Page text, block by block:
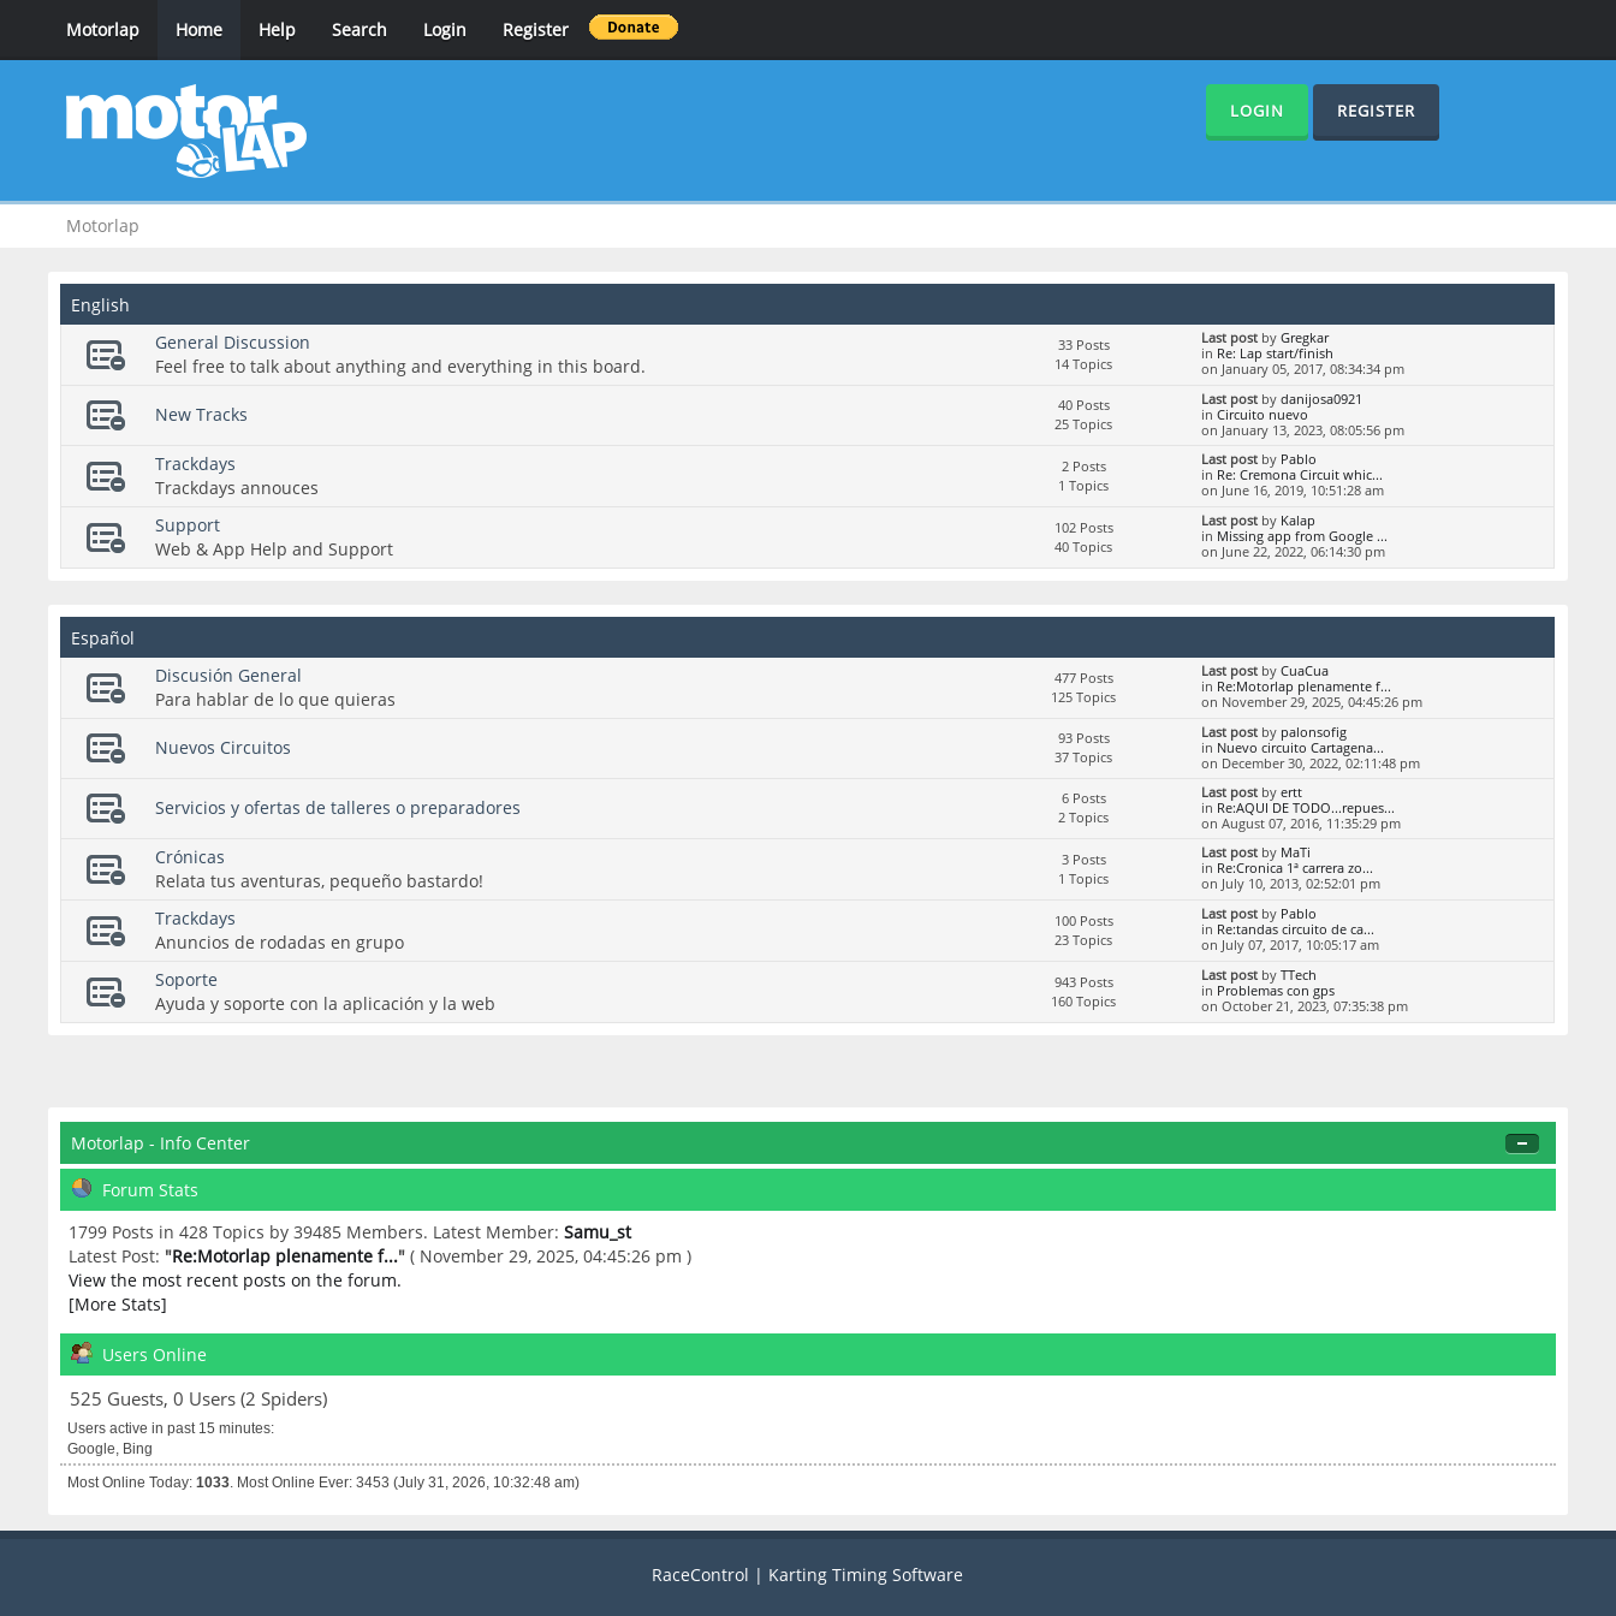
Motorlap Home Help Search Login Register
LOGIN REGISTER
Motorlap
English
General Discussion
Feel free to talk about anything and everything in this board.
33 Posts
14 Topics
Last post byGregkar
in Re: Lap start/finish
on January 05, 2017, 08:34:34 pm
New Tracks
40 Posts
25 Topics
Last post bydanijosa0921
inCircuito nuevo
on January 13, 2023, 08:05:56 pm
Trackdays
Trackdays annouces
2 Posts
1 Topics
Last post by Pablo
in Re: Cremona Circuit whic...
on June 16, 2019, 10:51:28 am
Support
Web & App Help and Support
102 Posts
40 Topics
Last post by Kalap
in Missing app from Google ...
on June 22, 2022, 06:14:30 pm
Español
Discusión General
Para hablar de lo que quieras
477 Posts
125 Topics
Last post byCuaCua
in Re:Motorlap plenamente f...
on November 29, 2025, 04:45:26 pm
Nuevos Circuitos
93 Posts
37 Topics
Last post by palonsofig
in Nuevo circuito Cartagena...
on December 30, 2022, 02:11:48 pm
Servicios y ofertas de talleres o preparadores
6 Posts
2 Topics
Last post byertt
in Re:AQUI DE TODO...repues...
on August 07, 2016, 11:35:29 pm
Crónicas
Relata tus aventuras, pequeño bastardo!
3 Posts
1 Topics
Last post by MaTi
in Re:Cronica 1ª carrera zo...
on July 10, 2013, 02:52:01 pm
Trackdays
Anuncios de rodadas en grupo
100 Posts
23 Topics
Last post by Pablo
in Re:tandas circuito de ca...
on July 07, 2017, 10:05:17 am
Soporte
Ayuda y soporte con la aplicación y la web
943 Posts
160 Topics
Last post byTTech
in Problemas con gps
on October 21, 2023, 07:35:38 pm
Motorlap - Info Center
Forum Stats
1799 Posts in 428 Topics by 39485 Members. Latest Member:Samu_st
Latest Post: "Re:Motorlap plenamente f..." ( November 29, 2025, 04:45:26 pm )
View the most recent posts on the forum.
[More Stats]
Users Online
525 Guests, 0 Users (2 Spiders)
Users active in past 15 minutes:
Google, Bing
Most Online Today:1033 . Most Online Ever: 3453 (July 31, 2026, 10:32:48 am)
RaceControl | Karting Timing Software